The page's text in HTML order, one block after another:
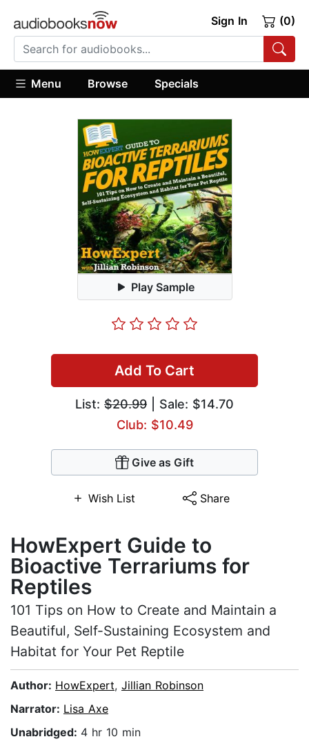
Sign In (0)
Menu Browse Specials
Play Sample
Add To Cart
List: $20.99 | Sale: $14.70
Club: $10.49
Give as Gift
Wish List Share
HowExpert Guide to
Bioactive Terrariums for
Reptiles
101 Tips on How to Create and Maintain a
Beautiful, Self-Sustaining Ecosystem and
Habitat for Your Pet Reptile
Author: HowExpert, Jillian Robinson
Narrator: Lisa Axe
Unabridged: 4 hr 10 min